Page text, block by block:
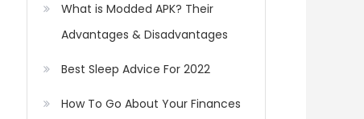
What is Modded APK? Their
Advantages & Disadvantages
Best Sleep Advice For 2022
How To Go About Your Finances